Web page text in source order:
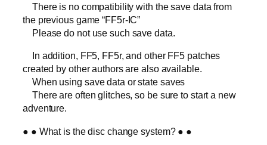
There is no compatibility with the save data from
the previous game “FF5r-IC”
Please do not use such save data.
In addition, FF5, FF5r, and other FF5 patches
created by other authors are also available.
When using save data or state saves
There are often glitches, so be sure to start a new
adventure.
● ● What is the disc change system? ● ●